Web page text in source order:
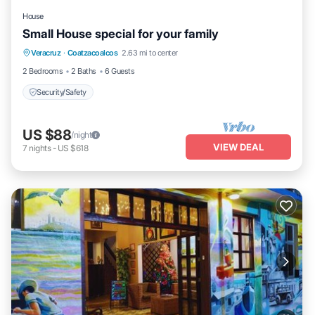
House
Small House special for your family
Veracruz · Coatzacoalcos 2.63 mi to center
2 Bedrooms
2 Baths 6 Guests
Security/Safety
Security/Safety
US $88/night
7 nights- US $618 VIEW DEAL